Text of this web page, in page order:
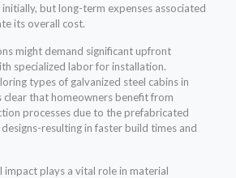
but long-term expenses associated
its overall cost.
might demand significant upfront
specialized labor for installation.
types of galvanized steel cabins in
clear that homeowners benefit from
processes due to the prefabricated
resulting in faster build times and
impact plays a vital role in material